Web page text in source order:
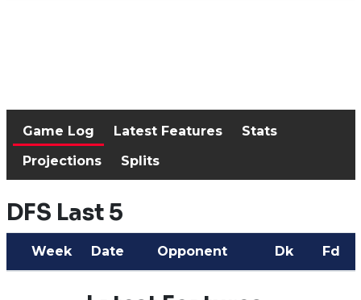
Game Log Latest Features
Stats
Projections
Splits
DFS Last 5
Week Date Opponent Dk Fd